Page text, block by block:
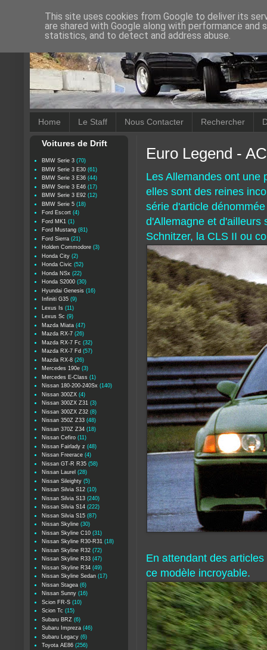
Home Le Staff Nous Contacter Rechercher
Euro Legend -
Les Allemandes ont une
elles sont des reines
série d'article
d'Allemagne et d'ailleurs
Schnitzer, la CLS II ou
En attendant des
ce modèle incroyable.
Voitures de Drift
BMW Serie 3 (70)
BMW Serie 3 E30 (61)
BMW Serie 3 E36 (44)
BMW Serie 3 E46 (17)
BMW Serie 3 E92 (12)
BMW Serie 5 (18)
Ford Escort (4)
Ford MK1 (1)
Ford Mustang (81)
Ford Sierra (21)
Holden Commodore (3)
Honda City (2)
Honda Civic (52)
Honda NSx (22)
Honda S2000 (30)
Hyundai Genesis (16)
Infiniti G35 (9)
Lexus Is (11)
Lexus Sc (9)
Mazda Miata (47)
Mazda RX-7 (26)
Mazda RX-7 Fc (32)
Mazda RX-7 Fd (57)
Mazda RX-8 (26)
Mercedes 190e (3)
Mercedes E-Class (1)
Nissan 180-200-240Sx (140)
Nissan 300ZX (4)
Nissan 300ZX Z31 (3)
Nissan 300ZX Z32 (8)
Nissan 350Z Z33 (48)
Nissan 370Z Z34 (18)
Nissan Cefiro (11)
Nissan Fairlady z (48)
Nissan Freerace (4)
Nissan GT-R R35 (58)
Nissan Laurel (28)
Nissan Sileighty (5)
Nissan Silvia S12 (10)
Nissan Silvia S13 (240)
Nissan Silvia S14 (222)
Nissan Silvia S15 (87)
Nissan Skyline (30)
Nissan Skyline C10 (31)
Nissan Skyline R30-R31 (18)
Nissan Skyline R32 (72)
Nissan Skyline R33 (47)
Nissan Skyline R34 (49)
Nissan Skyline Sedan (17)
Nissan Stagea (6)
Nissan Sunny (16)
Scion FR-S (10)
Scion Tc (15)
Subaru BRZ (6)
Subaru Impreza (46)
Subaru Legacy (6)
Toyota AE86 (256)
This site uses cookies from Google to deliver its
are shared with Google along with performance
statistics, and to detect and address abuse.